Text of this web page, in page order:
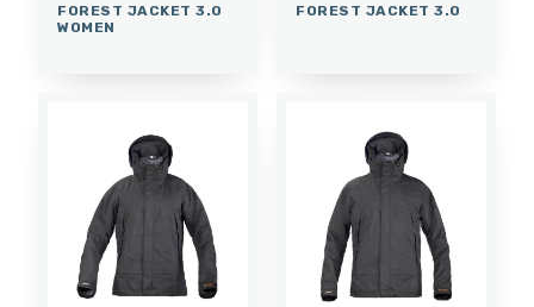
FOREST JACKET 3.0
WOMEN
FOREST JACKET 3.0